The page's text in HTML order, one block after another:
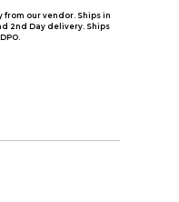
our vendor. Ships in
2nd Day delivery. Ships